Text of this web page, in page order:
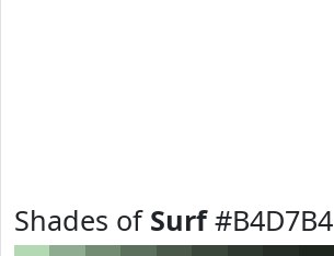
Shades of Surf#B4D7B4